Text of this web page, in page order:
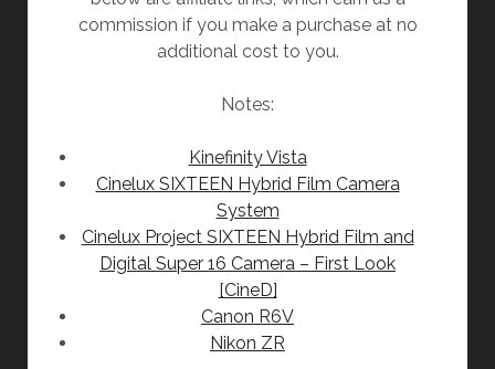
commission if you make a purchase at no
additional cost to you.
Notes:
Kinefinity Vista
Cinelux SIXTEEN Hybrid Film Camera
System
Cinelux Project SIXTEEN Hybrid Film and
Digital Super 16 Camera – First Look
[CineD]
Canon R6V
Nikon ZR